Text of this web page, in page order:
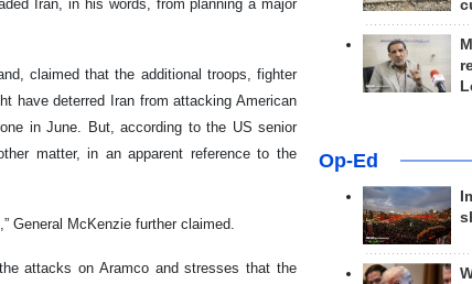
Iran, in his words, from planning a major
claimed that the additional troops, fighter
have deterred Iran from attacking American
in June. But, according to the US senior
matter, in an apparent reference to the
General McKenzie further claimed.
attacks on Aramco and stresses that the
Op-Ed